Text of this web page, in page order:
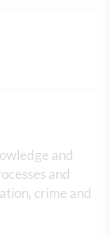
and
and
crime and